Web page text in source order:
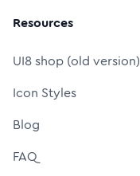
Resources
UI8 shop (old version)
Icon Styles
Blog
FAQ